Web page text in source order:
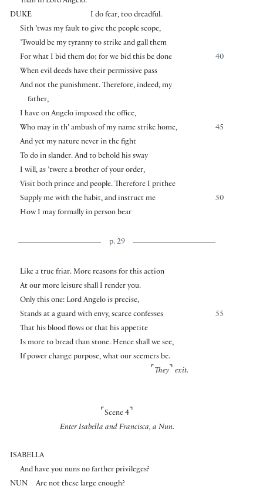
DUKE
I do fear, too dreadful.
Sith ’twas my fault to give the people scope,
’Twould be my tyranny to strike and gall them
40
For what I bid them do; for we bid this be done
When evil deeds have their permissive pass
And not the punishment. Therefore, indeed, my
father,
I have on Angelo imposed the office,
45
Who may in th’ ambush of my name strike home,
And yet my nature never in the fight
To do in slander. And to behold his sway
I will, as ’twere a brother of your order,
Visit both prince and people. Therefore I prithee
50
Supply me with the habit, and instruct me
How I may formally in person bear
p. 29
Like a true friar. More reasons for this action
At our more leisure shall I render you.
Only this one: Lord Angelo is precise,
55
Stands at a guard with envy, scarce confesses
That his blood flows or that his appetite
Is more to bread than stone. Hence shall we see,
If power change purpose, what our seemers be.
⌜ They ⌝ exit.
⌜ Scene 4 ⌝
Enter Isabella and Francisca, a Nun.
ISABELLA
And have you nuns no farther privileges?
NUN
Are not these large enough?